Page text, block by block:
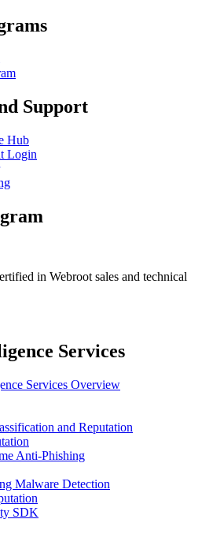
Support
Hub
Login
in Webroot sales and technical
Services
Services Overview
and Reputation
Anti-Phishing
Malware Detection
SDK